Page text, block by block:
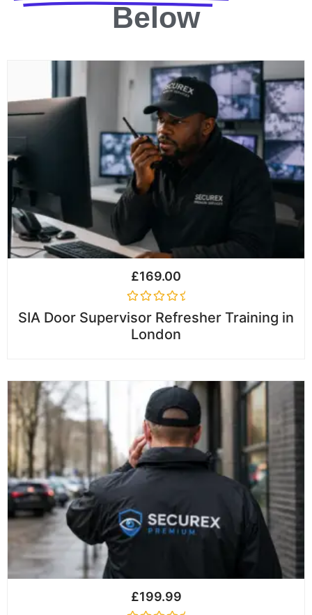
Below
£169.00
R
a
SIA Door Supervisor Refresher Training in
London
£199.99